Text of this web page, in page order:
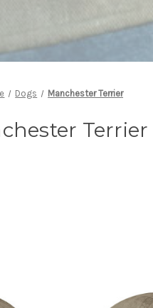
Dogs Manchester Terrier
Terrier